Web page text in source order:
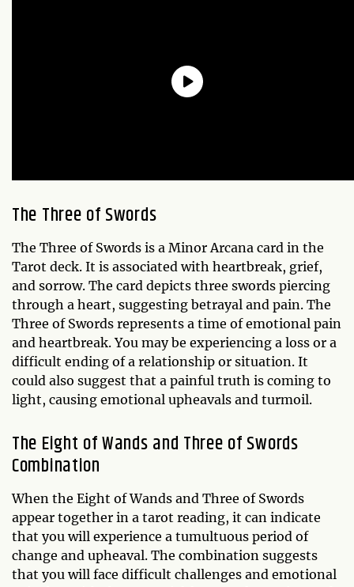
The Three of Swords
The Three of Swords is a Minor Arcana card in the
Tarot deck. It is associated with heartbreak, grief,
and sorrow. The card depicts three swords piercing
through a heart, suggesting betrayal and pain. The
Three of Swords represents a time of emotional pain
and heartbreak. You may be experiencing a loss or a
difficult ending of a relationship or situation. It
could also suggest that a painful truth is coming to
light, causing emotional upheavals and turmoil.
The Eight of Wands and Three of Swords
Combination
When the Eight of Wands and Three of Swords
appear together in a tarot reading, it can indicate
that you will experience a tumultuous period of
change and upheaval. The combination suggests
that you will face difficult challenges and emotional